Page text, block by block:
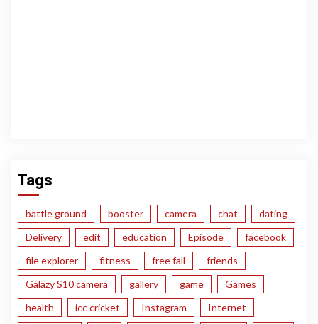
Tags
battle ground booster camera chat
dating
Delivery
edit education Episode
facebook
file explorer
fitness free fall
friends
Galazy S10 camera
gallery game
Games
health
icc cricket Instagram
Internet